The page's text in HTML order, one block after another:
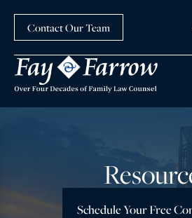
Contact Our Team
Schedule Your Free